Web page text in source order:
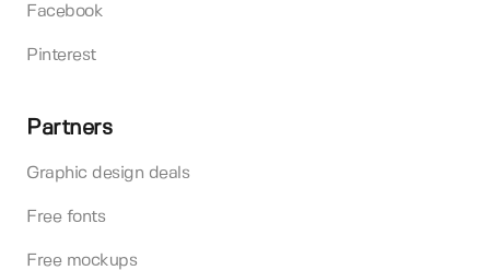
Facebook
Pinterest
Partners
Graphic design deals
Free fonts
Free mockups